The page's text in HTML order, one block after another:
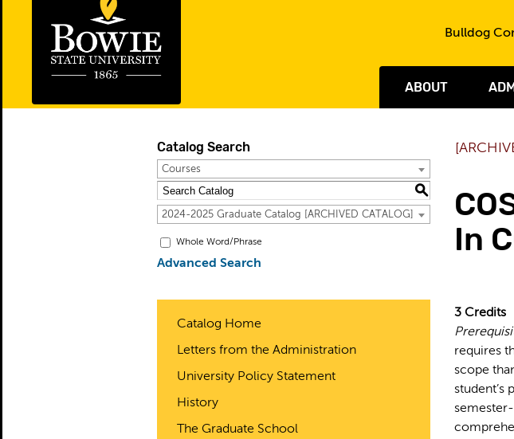
ABOUT
Bulldog
Catalog Search
Courses
S
2024-2025 Graduate Catalog [ARCHIVED CATALOG]
Whole Word/Phrase
Advanced Search
Catalog Home
Letters from the Administration
University Policy Statement
History
The Graduate School
In
3 Credits
requires
scope
student’s